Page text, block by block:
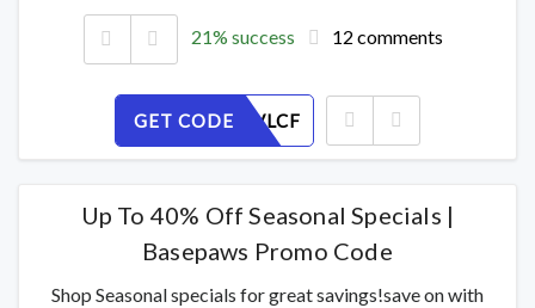
21% success 12 comments
GET CODE
JZUTYBVLCF
Up To 40% Off Seasonal Specials |
Basepaws Promo Code
Shop Seasonal specials for great savings!save on with